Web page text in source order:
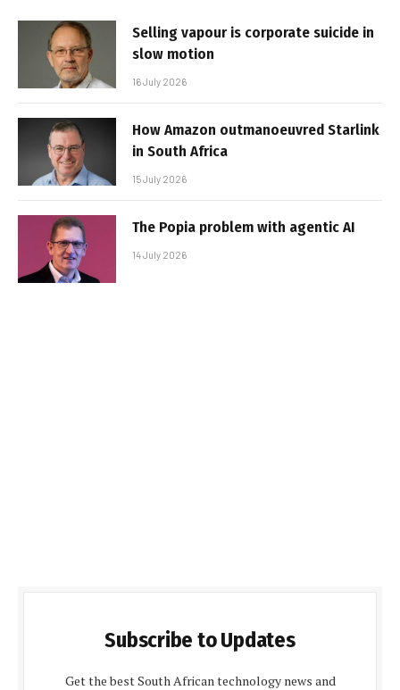
Selling vapour is corporate suicide in
slow motion
16 July 2026
How Amazon outmanoeuvred Starlink
in South Africa
15 July 2026
The Popia problem with agentic AI
14 July 2026
Subscribe to Updates
Get the best South African technology news and